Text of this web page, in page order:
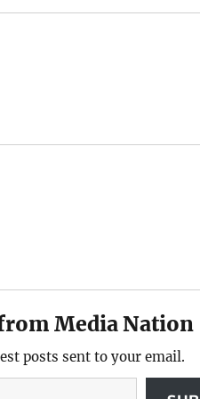
Media Nation
posts sent to your email.